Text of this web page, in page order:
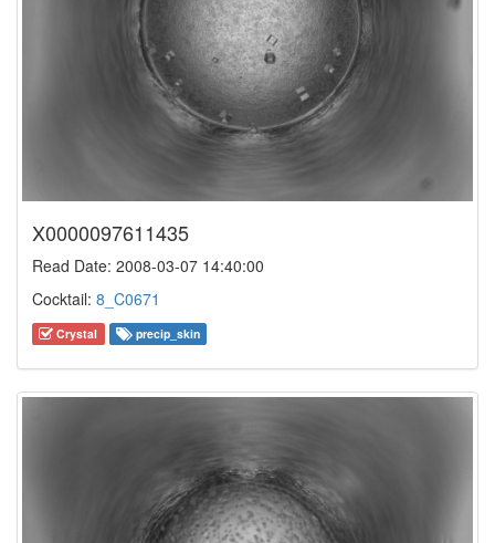
X0000097611435
Read Date: 2008-03-07 14:40:00
Cocktail: 8_C0671
Crystal precip_skin